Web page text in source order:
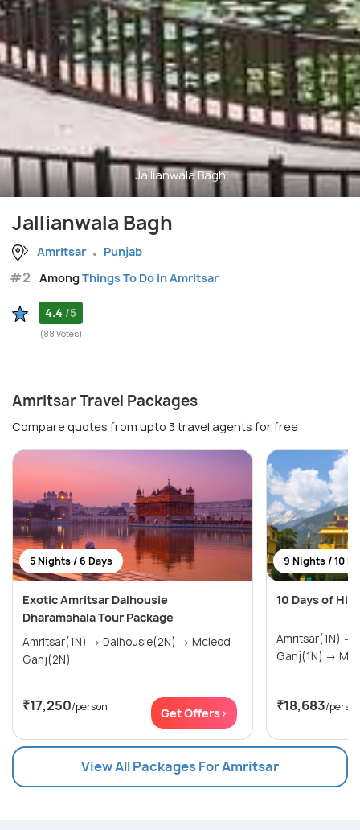
Jallianwala Bagh
Jallianwala Bagh
Amritsar Punjab
#2 AmongThings To Do in Amritsar
4.4 /5
(88 Votes)
Amritsar Travel Packages
Compare quotes from upto 3 travel agents for free
5 Nights / 6 Days
Exotic Amritsar Dalhousie
Dharamshala Tour Package
Amritsar(1N) → Dalhousie(2N) → Mcleod
Ganj(2N)
₹17,250/person Get Offers>
9 Nights / 10
10 Days of
Amritsar(1N) → Dalhousie(2N) → Mcleod
₹18,683/
View All Packages For Amritsar